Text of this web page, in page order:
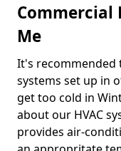
Commercial
Me
It's recommended
systems set up in
get too cold in
about our HVAC
provides air-